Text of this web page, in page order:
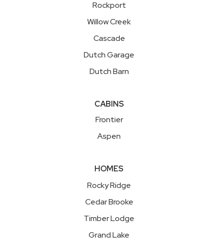
Rockport
Willow Creek
Cascade
Dutch Garage
Dutch Barn
CABINS
Frontier
Aspen
HOMES
Rocky Ridge
Cedar Brooke
Timber Lodge
Grand Lake